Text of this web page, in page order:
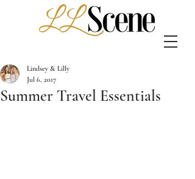
Summer Travel Essentials
Lindsey & Lilly
Jul 6, 2017